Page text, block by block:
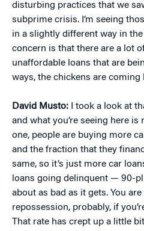
disturbing practices that we
subprime crisis. I’m seeing
in a slightly different way in
concern is that there are a lot
unaffordable loans that are
ways, the chickens are
David Musto:
I took a look at
and what you’re seeing here
one, people are buying more
and the fraction that they
same, so it’s just more car
loans going delinquent — 90-
about as bad as it gets. You
repossession, probably, if
That rate has crept up a little